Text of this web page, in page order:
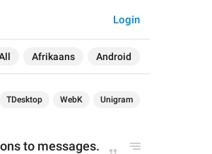
Afrikaans Android
Login
TDesktop WebK Unigram
to messages.